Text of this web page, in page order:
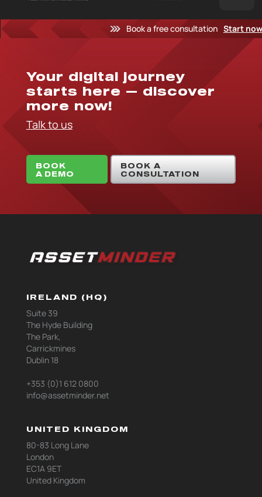
Book a free consultation Start now
Your digital journey
starts here — discover
more now!
Talk to us
BOOK
A DEMO
BOOK A
CONSULTATION
IRELAND (HQ)
Suite 39
The Hyde Building
The Park,
Carrickmines
Dublin 18
+353 (0)1 612 0800
info@assetminder.net
UNITED KINGDOM
80-83 Long Lane
London
EC1A 9ET
United Kingdom